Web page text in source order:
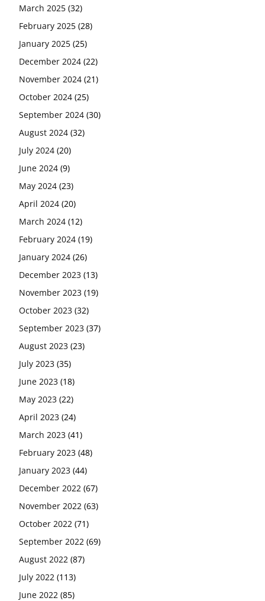
March 2025 (32)
February 2025 (28)
January 2025 (25)
December 2024 (22)
November 2024 (21)
October 2024 (25)
September 2024 (30)
August 2024 (32)
July 2024 (20)
June 2024 (9)
May 2024 (23)
April 2024 (20)
March 2024 (12)
February 2024 (19)
January 2024 (26)
December 2023 (13)
November 2023 (19)
October 2023 (32)
September 2023 (37)
August 2023 (23)
July 2023 (35)
June 2023 (18)
May 2023 (22)
April 2023 (24)
March 2023 (41)
February 2023 (48)
January 2023 (44)
December 2022 (67)
November 2022 (63)
October 2022 (71)
September 2022 (69)
August 2022 (87)
July 2022 (113)
June 2022 (85)